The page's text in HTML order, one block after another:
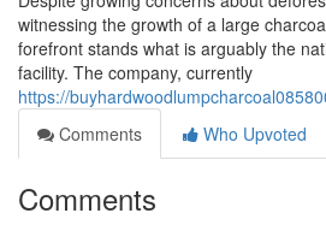
witnessing the growth of a large
forefront stands what is arguably the
facility. The company, currently
https://
Comments
Who Upvoted
Comments